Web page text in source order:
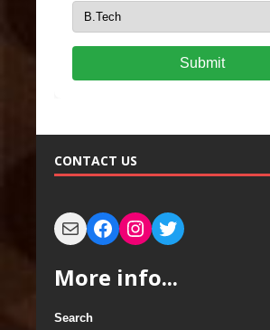
Submit
CONTACT US
More info...
Search